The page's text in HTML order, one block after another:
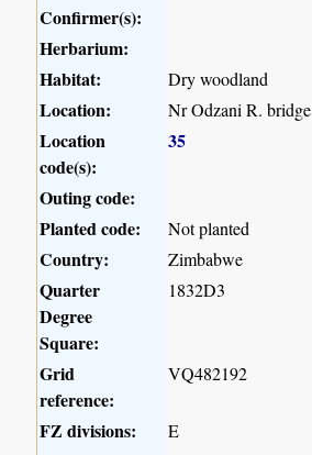
Confirmer(s):
Herbarium:
Habitat:
Dry woodland
Location: Nr Odzani R. bridge
Location
code(s):
35
Outing code:
Planted code:
Not planted
Country: Zimbabwe
Quarter
Degree
Square:
1832D3
Grid
reference:
VQ482192
FZ divisions: E